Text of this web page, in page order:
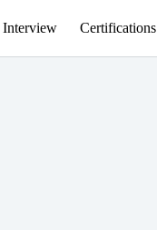
Interview Certifications